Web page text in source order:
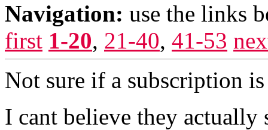
Navigation: use the links
first 1-20, 21-40, 41-53
Not sure if a subscription
I cant believe they